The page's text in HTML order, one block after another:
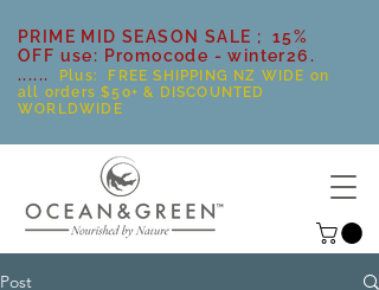
PRIME MID SEASON SALE ; 15%
OFF use: Promocode - winter26.
......
Plus: FREE SHIPPING NZ WIDE on
all orders $50+ & DISCOUNTED
WORLDWIDE
Post